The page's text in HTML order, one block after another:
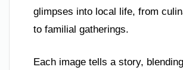
glimpses into local life, from
to familial gatherings.
Each image tells a story,